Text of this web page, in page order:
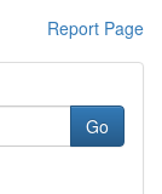
Report Page
Go